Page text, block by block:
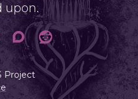
upon.
Project